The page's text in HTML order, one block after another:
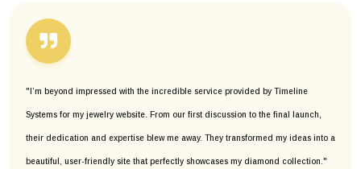
"I’m beyond impressed with the incredible service provided by Timeline
Systems for my jewelry website. From our first discussion to the final launch,
their dedication and expertise blew me away. They transformed my ideas into a
beautiful, user-friendly site that perfectly showcases my diamond collection."